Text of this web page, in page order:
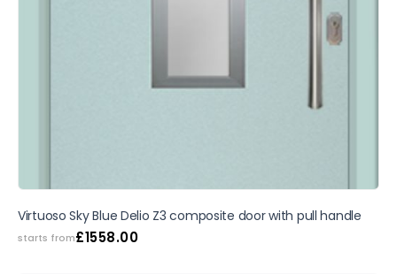
Virtuoso Sky Blue Delio Z3 composite door with pull handle
starts from£1558.00